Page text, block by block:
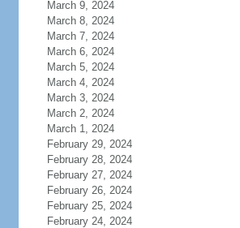
March 9, 2024
March 8, 2024
March 7, 2024
March 6, 2024
March 5, 2024
March 4, 2024
March 3, 2024
March 2, 2024
March 1, 2024
February 29, 2024
February 28, 2024
February 27, 2024
February 26, 2024
February 25, 2024
February 24, 2024